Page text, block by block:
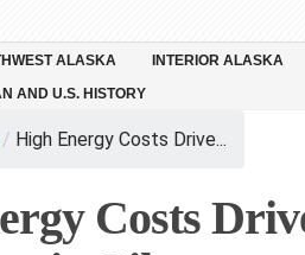
ALASKA INTERIOR ALASKA
AND U.S. HISTORY
/ High Energy Costs Drive...
Costs